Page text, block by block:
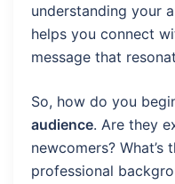
understanding your
helps you connect
message that
So, how do you
audience. Are they
newcomers?
professional